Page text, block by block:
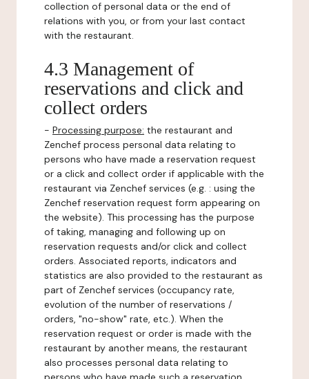
collection of personal data or the end of
relations with you, or from your last contact
with the restaurant.
4.3 Management of
reservations and click and
collect orders
- Processing purpose: the restaurant and
Zenchef process personal data relating to
persons who have made a reservation request
or a click and collect order if applicable with the
restaurant via Zenchef services (e.g. : using the
Zenchef reservation request form appearing on
the website). This processing has the purpose
of taking, managing and following up on
reservation requests and/or click and collect
orders. Associated reports, indicators and
statistics are also provided to the restaurant as
part of Zenchef services (occupancy rate,
evolution of the number of reservations /
orders, "no-show" rate, etc.). When the
reservation request or order is made with the
restaurant by another means, the restaurant
also processes personal data relating to